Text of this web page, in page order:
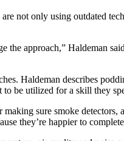
not only using outdated
approach,” Haldeman
Haldeman describes
be utilized for a skill they
sure smoke detectors,
they’re happier to